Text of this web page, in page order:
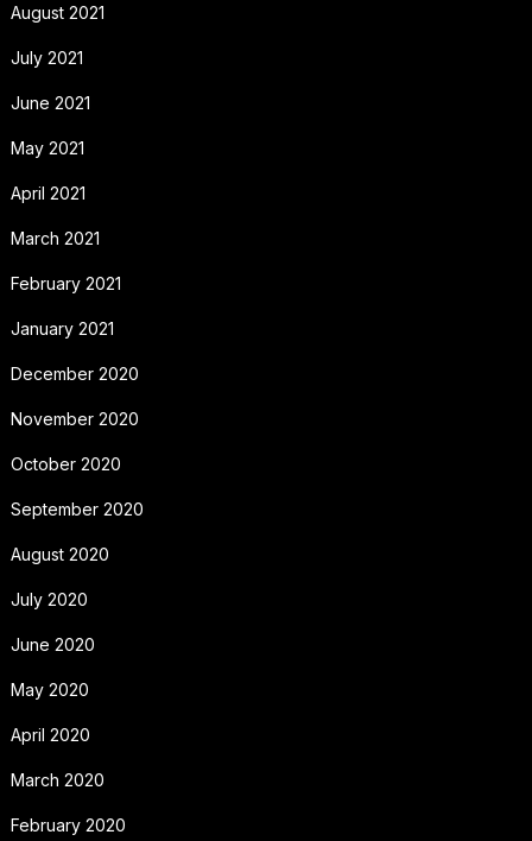
August 2021
July 2021
June 2021
May 2021
April 2021
March 2021
February 2021
January 2021
December 2020
November 2020
October 2020
September 2020
August 2020
July 2020
June 2020
May 2020
April 2020
March 2020
February 2020